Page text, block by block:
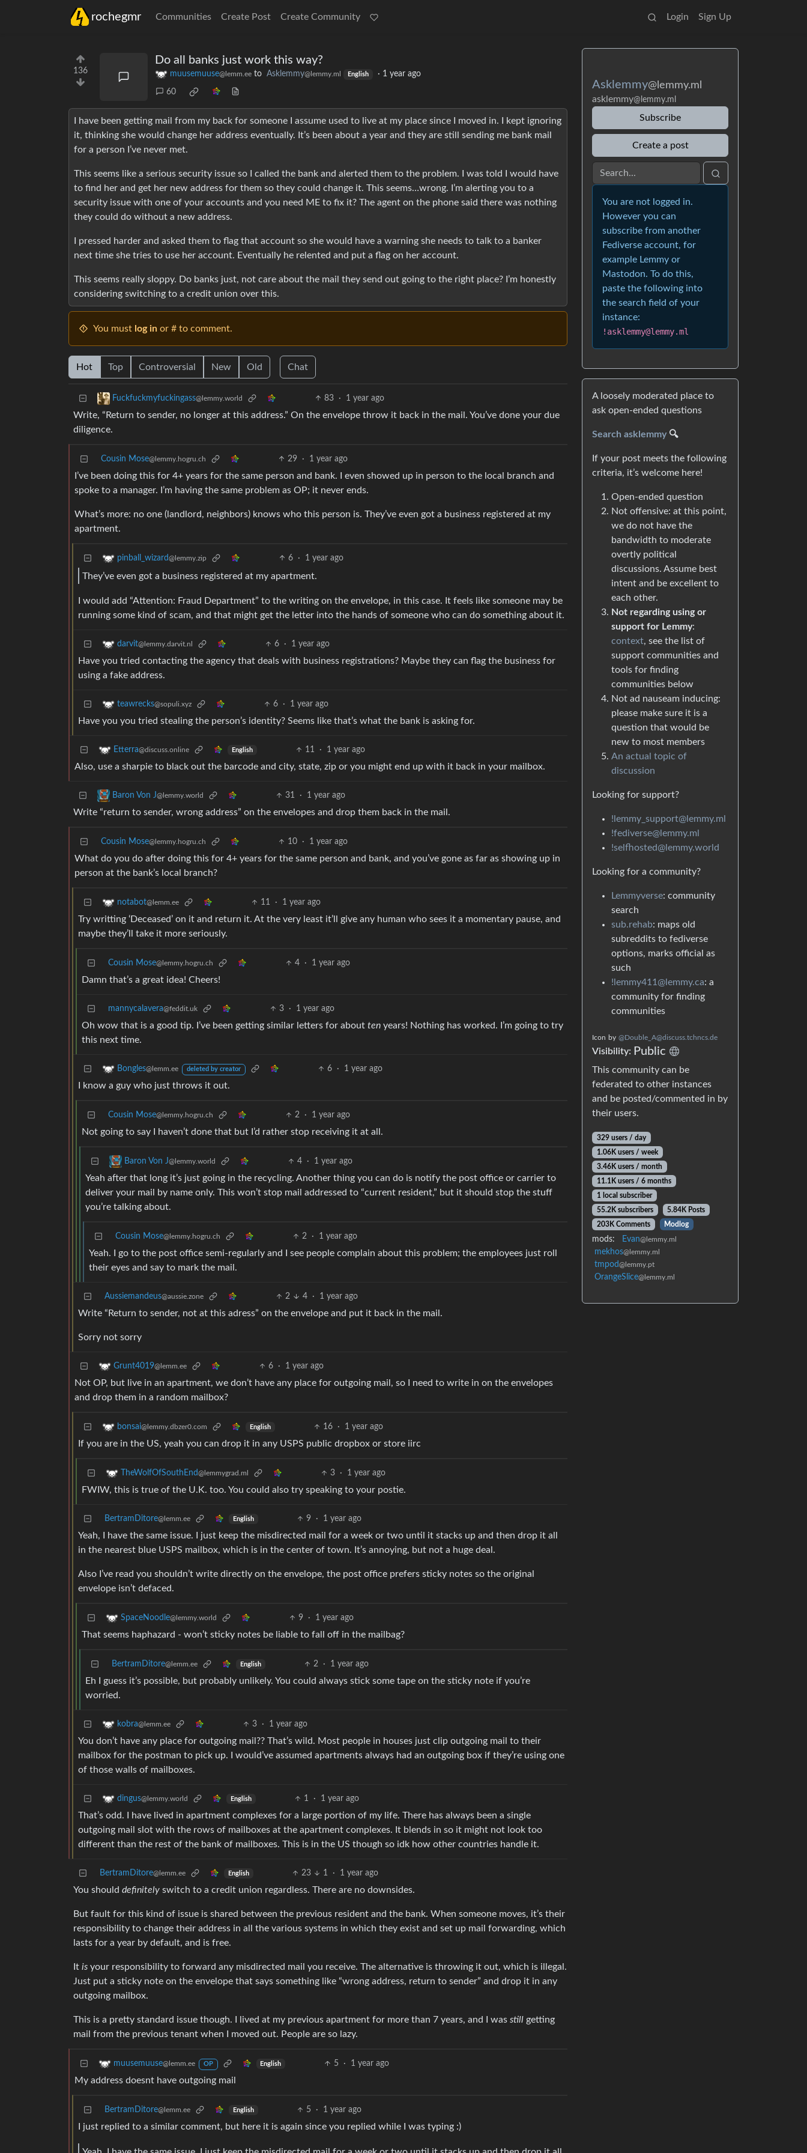
rochegmr Communities Create Post Create Community Login Sign Up
136
Do all banks just work this way?
muusemuuse@lemm.ee to Asklemmy@lemmy.ml English · 1 year ago
60
I have been getting mail from my back for someone I assume used to live at my place since I moved in. I kept ignoring
it, thinking she would change her address eventually. It’s been about a year and they are still sending me bank mail
for a person I’ve never met.
This seems like a serious security issue so I called the bank and alerted them to the problem. I was told I would have
to find her and get her new address for them so they could change it. This seems…wrong. I’m alerting you to a
security issue with one of your accounts and you need ME to fix it? The agent on the phone said there was nothing
they could do without a new address.
I pressed harder and asked them to flag that account so she would have a warning she needs to talk to a banker
next time she tries to use her account. Eventually he relented and put a flag on her account.
This seems really sloppy. Do banks just, not care about the mail they send out going to the right place? I’m honestly
considering switching to a credit union over this.
You must log in or # to comment.
Hot Top Controversial New Old Chat
Fuckfuckmyfuckingass@lemmy.world 83 · 1 year ago
Write, “Return to sender, no longer at this address.” On the envelope throw it back in the mail. You’ve done your due
diligence.
Cousin Mose@lemmy.hogru.ch 29 · 1 year ago
I’ve been doing this for 4+ years for the same person and bank. I even showed up in person to the local branch and
spoke to a manager. I’m having the same problem as OP; it never ends.
What’s more: no one (landlord, neighbors) knows who this person is. They’ve even got a business registered at my
apartment.
pinball_wizard@lemmy.zip 6 · 1 year ago
They’ve even got a business registered at my apartment.
I would add “Attention: Fraud Department” to the writing on the envelope, in this case. It feels like someone may be
running some kind of scam, and that might get the letter into the hands of someone who can do something about it.
darvit@lemmy.darvit.nl 6 · 1 year ago
Have you tried contacting the agency that deals with business registrations? Maybe they can flag the business for
using a fake address.
teawrecks@sopuli.xyz 6 · 1 year ago
Have you you tried stealing the person’s identity? Seems like that’s what the bank is asking for.
Etterra@discuss.online English 11 · 1 year ago
Also, use a sharpie to black out the barcode and city, state, zip or you might end up with it back in your mailbox.
Baron Von J@lemmy.world 31 · 1 year ago
Write “return to sender, wrong address” on the envelopes and drop them back in the mail.
Cousin Mose@lemmy.hogru.ch 10 · 1 year ago
What do you do after doing this for 4+ years for the same person and bank, and you’ve gone as far as showing up in
person at the bank’s local branch?
notabot@lemm.ee 11 · 1 year ago
Try writting ‘Deceased’ on it and return it. At the very least it’ll give any human who sees it a momentary pause, and
maybe they’ll take it more seriously.
Cousin Mose@lemmy.hogru.ch 4 · 1 year ago
Damn that’s a great idea! Cheers!
mannycalavera@feddit.uk 3 · 1 year ago
Oh wow that is a good tip. I’ve been getting similar letters for about ten years! Nothing has worked. I’m going to try
this next time.
Bongles@lemm.ee deleted by creator 6 · 1 year ago
I know a guy who just throws it out.
Cousin Mose@lemmy.hogru.ch 2 · 1 year ago
Not going to say I haven’t done that but I’d rather stop receiving it at all.
Baron Von J@lemmy.world 4 · 1 year ago
Yeah after that long it’s just going in the recycling. Another thing you can do is notify the post office or carrier to
deliver your mail by name only. This won’t stop mail addressed to “current resident,” but it should stop the stuff
you’re talking about.
Cousin Mose@lemmy.hogru.ch 2 · 1 year ago
Yeah. I go to the post office semi-regularly and I see people complain about this problem; the employees just roll
their eyes and say to mark the mail.
Aussiemandeus@aussie.zone 2 4 · 1 year ago
Write “Return to sender, not at this adress” on the envelope and put it back in the mail.
Sorry not sorry
Grunt4019@lemm.ee 6 · 1 year ago
Not OP, but live in an apartment, we don’t have any place for outgoing mail, so I need to write in on the envelopes
and drop them in a random mailbox?
bonsai@lemmy.dbzer0.com English 16 · 1 year ago
If you are in the US, yeah you can drop it in any USPS public dropbox or store iirc
TheWolfOfSouthEnd@lemmygrad.ml 3 · 1 year ago
FWIW, this is true of the U.K. too. You could also try speaking to your postie.
BertramDitore@lemm.ee English 9 · 1 year ago
Yeah, I have the same issue. I just keep the misdirected mail for a week or two until it stacks up and then drop it all
in the nearest blue USPS mailbox, which is in the center of town. It’s annoying, but not a huge deal.
Also I’ve read you shouldn’t write directly on the envelope, the post office prefers sticky notes so the original
envelope isn’t defaced.
SpaceNoodle@lemmy.world 9 · 1 year ago
That seems haphazard - won’t sticky notes be liable to fall off in the mailbag?
BertramDitore@lemm.ee English 2 · 1 year ago
Eh I guess it’s possible, but probably unlikely. You could always stick some tape on the sticky note if you’re
worried.
kobra@lemm.ee 3 · 1 year ago
You don’t have any place for outgoing mail?? That’s wild. Most people in houses just clip outgoing mail to their
mailbox for the postman to pick up. I would’ve assumed apartments always had an outgoing box if they’re using one
of those walls of mailboxes.
dingus@lemmy.world English 1 · 1 year ago
That’s odd. I have lived in apartment complexes for a large portion of my life. There has always been a single
outgoing mail slot with the rows of mailboxes at the apartment complexes. It blends in so it might not look too
different than the rest of the bank of mailboxes. This is in the US though so idk how other countries handle it.
BertramDitore@lemm.ee English 23 1 · 1 year ago
You should definitely switch to a credit union regardless. There are no downsides.
But fault for this kind of issue is shared between the previous resident and the bank. When someone moves, it’s their
responsibility to change their address in all the various systems in which they exist and set up mail forwarding, which
lasts for a year by default, and is free.
It is your responsibility to forward any misdirected mail you receive. The alternative is throwing it out, which is illegal.
Just put a sticky note on the envelope that says something like “wrong address, return to sender” and drop it in any
outgoing mailbox.
This is a pretty standard issue though. I lived at my previous apartment for more than 7 years, and I was still getting
mail from the previous tenant when I moved out. People are so lazy.
muusemuuse@lemm.ee OP English 5 · 1 year ago
My address doesnt have outgoing mail
BertramDitore@lemm.ee English 5 · 1 year ago
I just replied to a similar comment, but here it is again since you replied while I was typing :)
Asklemmy@lemmy.ml
asklemmy@lemmy.ml
Subscribe
Create a post
You are not logged in.
However you can
subscribe from another
Fediverse account, for
example Lemmy or
Mastodon. To do this,
paste the following into
the search field of your
instance:
!asklemmy@lemmy.ml
A loosely moderated place to
ask open-ended questions
Search asklemmy🔍
If your post meets the following
criteria, it’s welcome here!
Open-ended question
Not offensive: at this point,
we do not have the
bandwidth to moderate
overtly political
discussions. Assume best
intent and be excellent to
each other.
Not regarding using or
support for Lemmy:
context, see the list of
support communities and
tools for finding
communities below
Not ad nauseam inducing:
please make sure it is a
question that would be
new to most members
An actual topic of
discussion
Looking for support?
!lemmy_support@lemmy.ml
!fediverse@lemmy.ml
!selfhosted@lemmy.world
Looking for a community?
Lemmyverse: community
search
sub.rehab: maps old
subreddits to fediverse
options, marks official as
such
!lemmy411@lemmy.ca: a
community for finding
communities
Icon by @Double_A@discuss.tchncs.de
Visibility: Public
This community can be
federated to other instances
and be posted/commented in by
their users.
329 users / day
1.06K users / week
3.46K users / month
11.1K users / 6 months
1 local subscriber
55.2K subscribers
5.84K Posts
203K Comments
Modlog
mods: Evan@lemmy.ml
mekhos@lemmy.ml
tmpod@lemmy.pt
OrangeSlice@lemmy.ml